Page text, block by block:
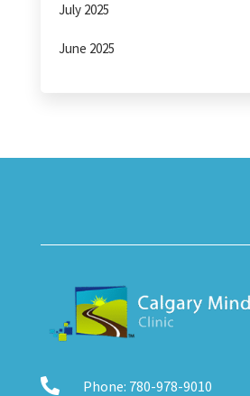
July 2025
June 2025
 Phone: 780-978-9010